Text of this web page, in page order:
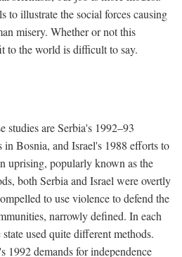
to illustrate the social forces causing
misery. Whether or not this
to the world is difficult to say.
studies are Serbia's 1992–93
in Bosnia, and Israel's 1988 efforts to
uprising, popularly known as the
both Serbia and Israel were overtly
to use violence to defend the
narrowly defined. In each
used quite different methods.
1992 demands for independence